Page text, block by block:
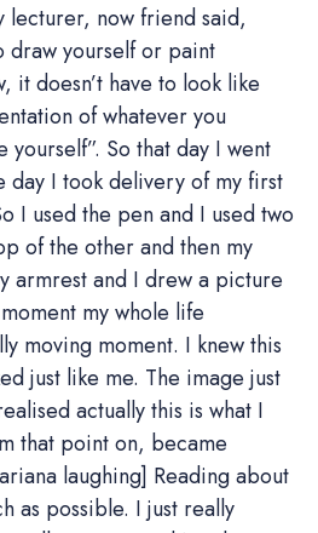
lecturer, now friend said,
draw yourself or paint
it doesn’t have to look like
of whatever you
yourself”. So that day I went
day I took delivery of my first
I used the pen and I used two
of the other and then my
armrest and I drew a picture
my whole life
moving moment. I knew this
just like me. The image just
actually this is what I
that point on, became
laughing] Reading about
as possible. I just really